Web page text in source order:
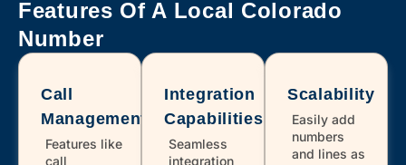
Denver 303,720
Elbert 719
Features Of A Local Colorado
Number
Call
Management
Features like
call
Integration
Capabilities
Seamless
integration
Scalability
Easily add
numbers
and lines as